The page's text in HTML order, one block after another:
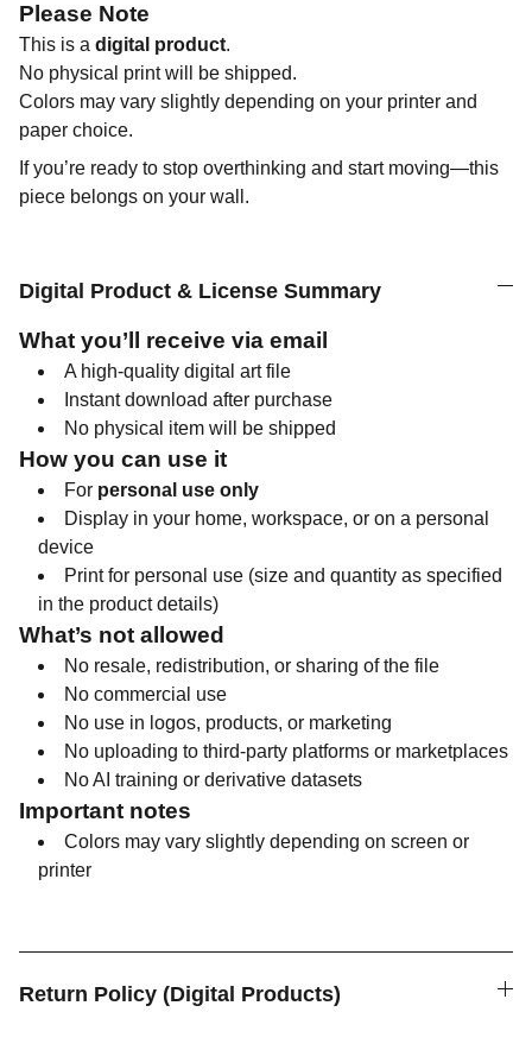
Please Note
This is a digital product.
No physical print will be shipped.
Colors may vary slightly depending on your printer and
paper choice.
If you’re ready to stop overthinking and start moving—this
piece belongs on your wall.
Digital Product & License Summary
What you’ll receive via email
A high-quality digital art file
Instant download after purchase
No physical item will be shipped
How you can use it
For personal use only
Display in your home, workspace, or on a personal
device
Print for personal use (size and quantity as specified
in the product details)
What’s not allowed
No resale, redistribution, or sharing of the file
No commercial use
No use in logos, products, or marketing
No uploading to third-party platforms or marketplaces
No AI training or derivative datasets
Important notes
Colors may vary slightly depending on screen or
printer
Return Policy (Digital Products)